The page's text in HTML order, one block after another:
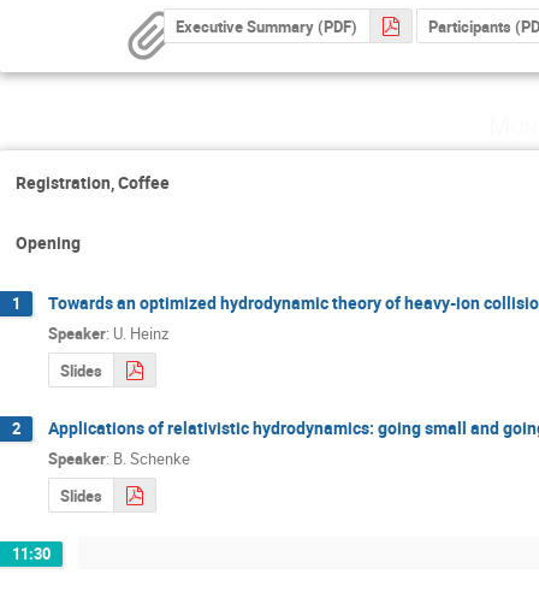
Executive Summary (PDF) Participants
Registration, Coffee
Opening
1 Towards an optimized hydrodynamic theory of heavy­-ion
Speaker: U. Heinz
Slides
2 Applications of relativistic hydrodynamics: going small and
Speaker: B. Schenke
Slides
11:30